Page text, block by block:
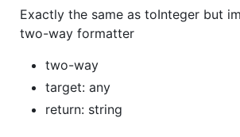
Exactly the same as toInteger but
two-way formatter
two-way
target: any
return: string